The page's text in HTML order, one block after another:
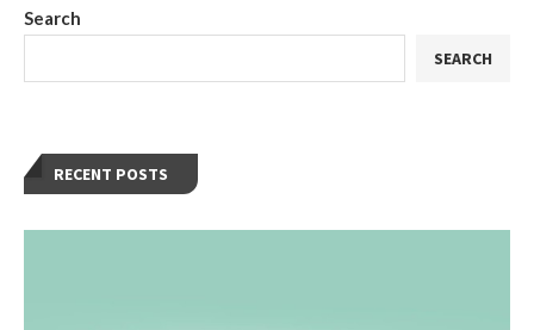
Search
SEARCH
RECENT POSTS